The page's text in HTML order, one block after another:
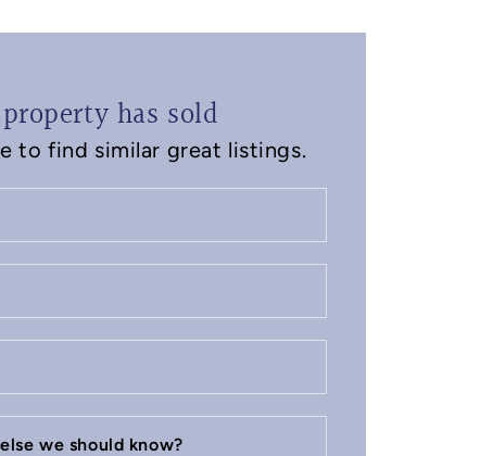
has sold
to find similar great listings.
we should know?